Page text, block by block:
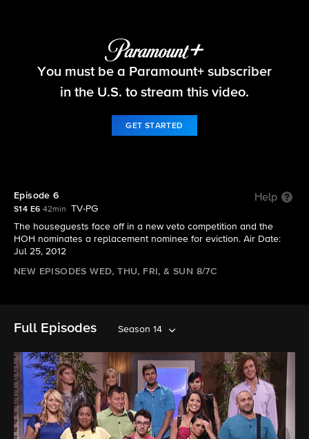
Big Brother
You must be a Paramount+ subscriber
in the U.S. to stream this video.
GET STARTED
Episode 6 Help
S14 E6 42min
TV-PG
The houseguests face off in a new veto competition and the
HOH nominates a replacement nominee for eviction. Air Date:
Jul 25, 2012
NEW EPISODES WED, THU, FRI, & SUN 8/7C
Full Episodes Season 14